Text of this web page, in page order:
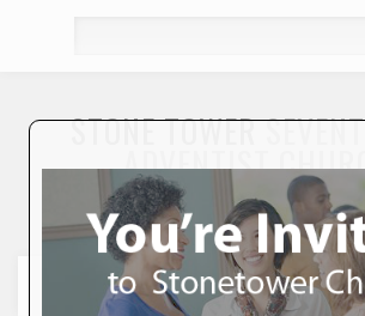
STONE TOWER
ADVENTIST
"To Seek and Save the